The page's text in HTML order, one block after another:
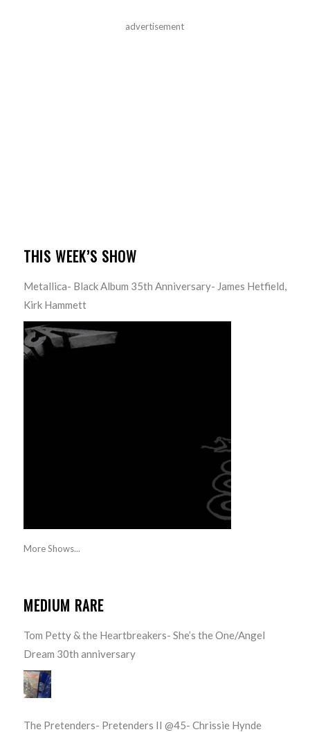
advertisement
THIS WEEK’S SHOW
Metallica- Black Album 35th Anniversary- James Hetfield,
Kirk Hammett
More Shows...
MEDIUM RARE
Tom Petty & the Heartbreakers- She’s the One/Angel
Dream 30th anniversary
The Pretenders- Pretenders II @45- Chrissie Hynde